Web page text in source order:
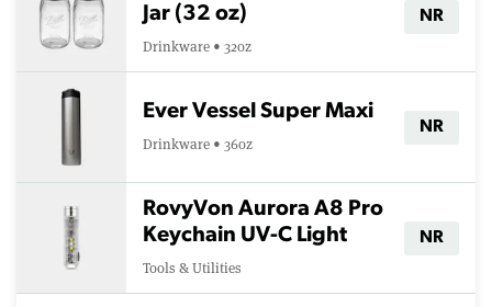
Jar (32 oz)
Drinkware • 32oz
NR
Ever Vessel Super Maxi
Drinkware • 36oz
NR
RovyVon Aurora A8 Pro
Keychain UV-C Light
Tools & Utilities
NR